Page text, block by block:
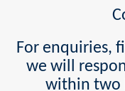
For enquiries,
we will
within two